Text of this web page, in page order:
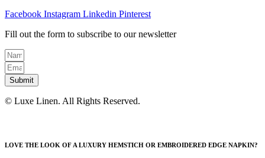
Facebook Instagram Linkedin Pinterest
Fill out the form to subscribe to our newsletter
Submit
© Luxe Linen. All Rights Reserved.
LOVE THE LOOK OF A LUXURY HEMSTICH OR EMBROIDERED EDGE NAPKIN?